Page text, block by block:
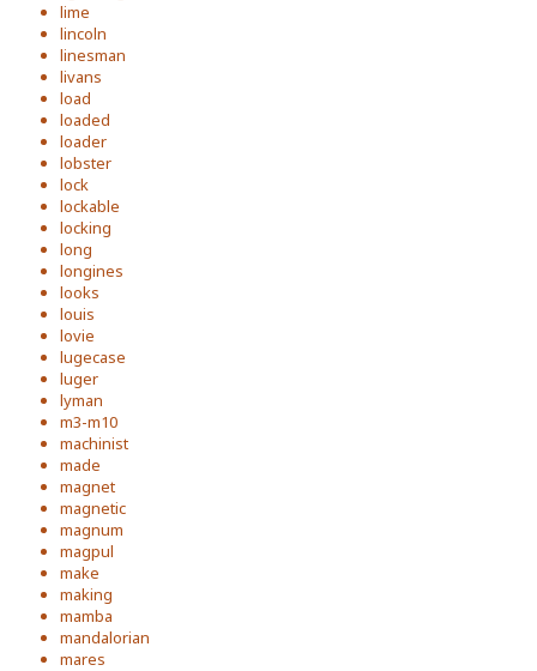
lime
lincoln
linesman
livans
load
loaded
loader
lobster
lock
lockable
locking
long
longines
looks
louis
lovie
lugecase
luger
lyman
m3-m10
machinist
made
magnet
magnetic
magnum
magpul
make
making
mamba
mandalorian
mares